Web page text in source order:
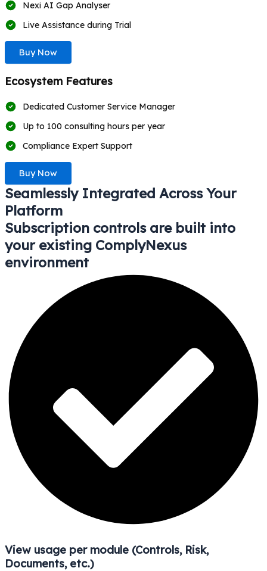
Nexi AI Gap Analyser
Live Assistance during Trial
Buy Now
Ecosystem Features
Dedicated Customer Service Manager
Up to 100 consulting hours per year
Compliance Expert Support
Buy Now
Seamlessly Integrated Across Your
Platform
Subscription controls are built into
your existing ComplyNexus
environment
View usage per module (Controls, Risk,
Documents, etc.)